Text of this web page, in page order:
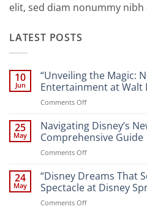
elit, sed diam nonummy
LATEST POSTS
10
Jun
“Unveiling the Magic:
Entertainment at Walt
Comments Offon
the
Magic:
New
Attractions
Entertainment
at
25
May
Navigating Disney’s
Comprehensive Guide
Comments Offon
Disney’s
New
Digital
Newsroom:
24
May
“Disney Dreams That
Spectacle at Disney
Comments Offon